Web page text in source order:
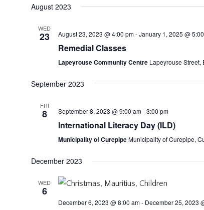
August 2023
WED
23 August 23, 2023 @ 4:00 pm-January 1, 2025 @
Remedial Classes
Lapeyrouse Community Centre Lapeyrouse Street,
September 2023
FRI
8 September 8, 2023 @ 9:00 am-3:00 pm
International Literacy Day (ILD)
Municipality of CurepipeMunicipality of Curepipe,
December 2023
WED
6
December 6, 2023 @ 8:00 am- December 25, 2023